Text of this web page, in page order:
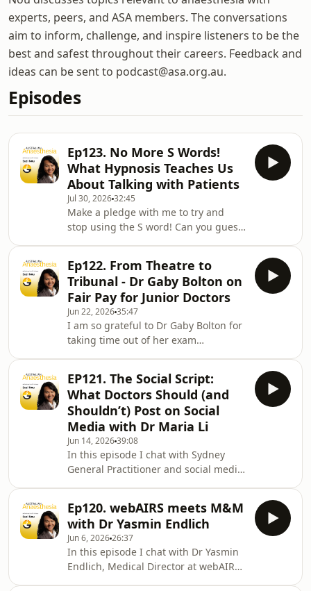
experts, peers, and ASA members. The conversations
aim to inform, challenge, and inspire listeners to be the
best and safest throughout their careers. Feedback and
ideas can be sent to podcast@asa.org.au.
Episodes
Ep123. No More S Words!
What Hypnosis Teaches Us
About Talking with Patients
Jul 30, 202632:45
Make a pledge with me to try and
stop using the S word! Can you guess
using nocebo language and the
power of suggestion than
anaesthetist and expert in clinical
hypnosis, Associate Professor Allan
Cyna. A/Prof Cyna is the Director of
the Advanced Training in Clinical
Hypnosis run by the South Australian
Ep122. From Theatre to
Tribunal - Dr Gaby Bolton on
Fair Pay for Junior Doctors
Jun 22, 202635:47
I am so grateful to Dr Gaby Bolton for
taking time out of her exam
last 6 years training in anaesthesia
but she was also the lead applicant in
a landmark class action lawsuit
against Peninsula Health over unpaid
overtime. Her journey began in 2020
as the HMO Society President,
representing her peers as they
sought a uniform
EP121. The Social Script:
What Doctors Should (and
Shouldn’t) Post on Social
Media with Dr Maria Li
Jun 14, 202639:08
In this episode I chat with Sydney
General Practitioner and social media
Dr Li has created tonnes of content,
collaborated with over 100
professionals and organisations and
is a member of the WHO's global
FIDES network.We focus on 5 key
principles for responsible social
Ep120. webAIRS meets M&M
with Dr Yasmin Endlich
Jun 6, 202626:37
In this episode I chat with Dr Yasmin
Endlich, Medical Director at webAIRS,